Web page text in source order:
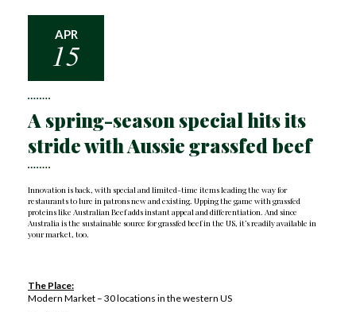
APR
15
A spring-season special hits its
stride with Aussie grassfed beef
Innovation is back, with special and limited-time items leading the way for
restaurants to lure in patrons new and existing. Upping the game with grassfed
proteins like Australian Beef adds instant appeal and differentiation. And since
Australia is the sustainable source for grassfed beef in the US, it’s readily available in
your market, too.
The Place:
Modern Market – 30 locations in the western US